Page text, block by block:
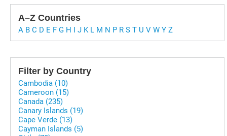
A–Z Countries
A B C D E F G H I J K L M N P R S T U V W Y Z
Filter by Country
Cambodia (10)
Cameroon (15)
Canada (235)
Canary Islands (19)
Cape Verde (13)
Cayman Islands (5)